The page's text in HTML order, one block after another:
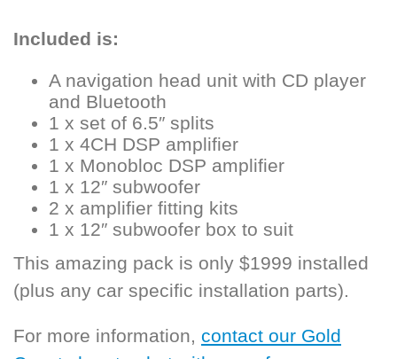
Included is:
A navigation head unit with CD player
and Bluetooth
1 x set of 6.5″ splits
1 x 4CH DSP amplifier
1 x Monobloc DSP amplifier
1 x 12″ subwoofer
2 x amplifier fitting kits
1 x 12″ subwoofer box to suit
This amazing pack is only $1999 installed
(plus any car specific installation parts).
For more information, contact our Gold